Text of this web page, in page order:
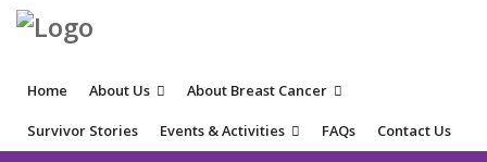
Home About Us About Breast Cancer
Survivor Stories Events & Activities FAQs Contact Us